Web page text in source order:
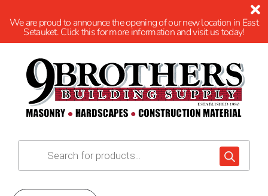
We are proud to announce the opening of our new location in East
Setauket. Click this for more information and visit us today!